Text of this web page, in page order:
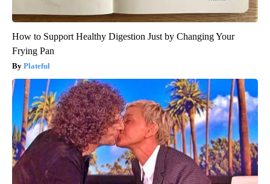
How to Support Healthy Digestion Just by Changing Your
Frying Pan
Plateful